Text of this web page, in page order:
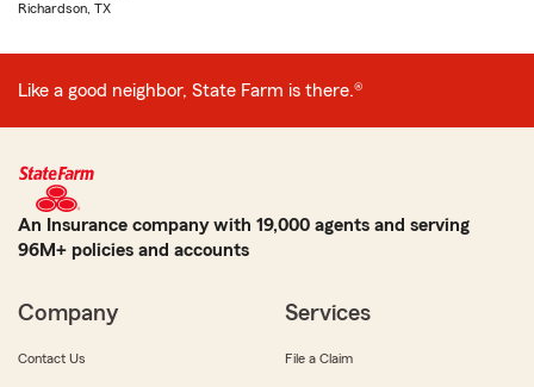
Richardson, TX
Like a good neighbor, State Farm is there.®
An Insurance company with 19,000 agents and serving
96M+ policies and accounts
Company
Contact Us
Services
File a Claim